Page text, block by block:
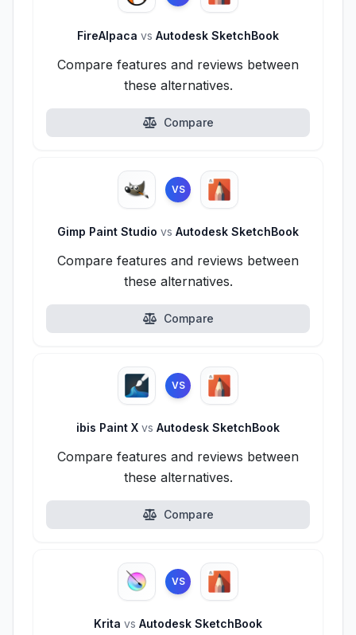
FireAlpaca vs Autodesk SketchBook
Compare features and reviews between
these alternatives.
Compare
VS
Gimp Paint Studio vs Autodesk SketchBook
Compare features and reviews between
these alternatives.
Compare
VS
ibis Paint X vs Autodesk SketchBook
Compare features and reviews between
these alternatives.
Compare
VS
Krita vs Autodesk SketchBook